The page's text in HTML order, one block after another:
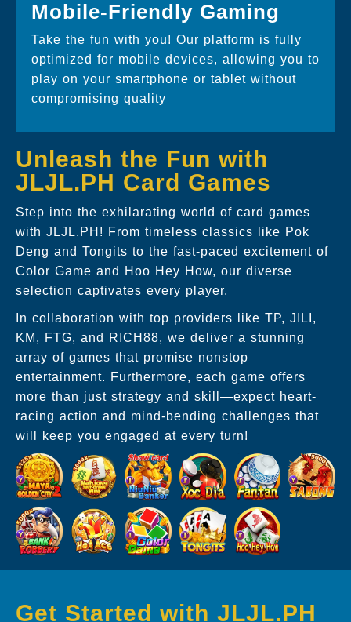
Mobile-Friendly Gaming
Take the fun with you! Our platform is fully
optimized for mobile devices, allowing you to
play on your smartphone or tablet without
compromising quality
Unleash the Fun with
JLJL.PH Card Games
Step into the exhilarating world of card games
with JLJL.PH! From timeless classics like Pok
Deng and Tongits to the fast-paced excitement of
Color Game and Hoo Hey How, our diverse
selection captivates every player.
In collaboration with top providers like TP, JILI,
KM, FTG, and RICH88, we deliver a stunning
array of games that promise nonstop
entertainment. Furthermore, each game offers
more than just strategy and skill—expect heart-
racing action and mind-bending challenges that
will keep you engaged at every turn!
Get Started with JLJL.PH